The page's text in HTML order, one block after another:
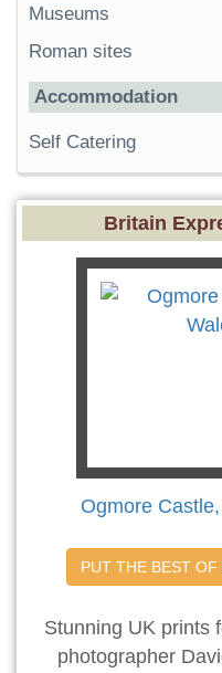
Museums
Roman sites
Accommodation
Self Catering
Britain
Ogmore
PUT THE BEST OF
Stunning UK prints
photographer